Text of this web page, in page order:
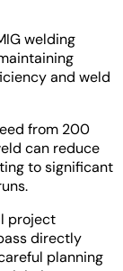
welding
and weld
from 200
can reduce
to significant
project
directly
planning